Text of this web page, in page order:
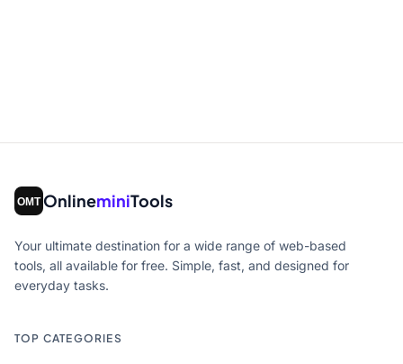
OnlineminiTools
Your ultimate destination for a wide range of web-based
tools, all available for free. Simple, fast, and designed for
everyday tasks.
TOP CATEGORIES